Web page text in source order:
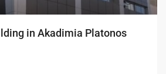
in Akadimia Platonos